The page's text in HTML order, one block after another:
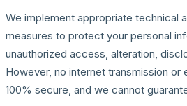
We implement appropriate technical
measures to protect your personal
unauthorized access, alteration,
However, no internet transmission or
100% secure, and we cannot